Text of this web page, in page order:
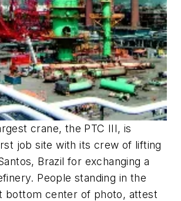
crane, the PTC III, is
job site with its crew of lifting
Brazil for exchanging a
People standing in the
bottom center of photo, attest